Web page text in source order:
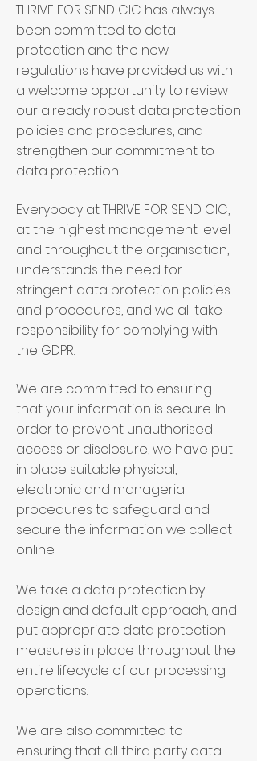
THRIVE FOR SEND CIC has always
been committed to data
protection and the new
regulations have provided us with
a welcome opportunity to review
our already robust data protection
policies and procedures, and
strengthen our commitment to
data protection.
Everybody at THRIVE FOR SEND CIC,
at the highest management level
and throughout the organisation,
understands the need for
stringent data protection policies
and procedures, and we all take
responsibility for complying with
the GDPR.
We are committed to ensuring
that your information is secure. In
order to prevent unauthorised
access or disclosure, we have put
in place suitable physical,
electronic and managerial
procedures to safeguard and
secure the information we collect
online.
We take a data protection by
design and default approach, and
put appropriate data protection
measures in place throughout the
entire lifecycle of our processing
operations.
We are also committed to
ensuring that all third party data